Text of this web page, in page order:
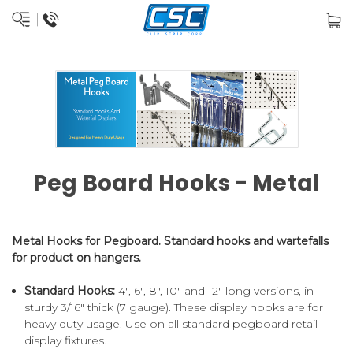
Peg Board Hooks - Metal
Metal Hooks for Pegboard. Standard hooks and wartefalls
for product on hangers.
Standard Hooks: 4", 6", 8", 10" and 12" long versions, in
sturdy 3/16" thick (7 gauge). These display hooks are for
heavy duty usage. Use on all standard pegboard retail
display fixtures.